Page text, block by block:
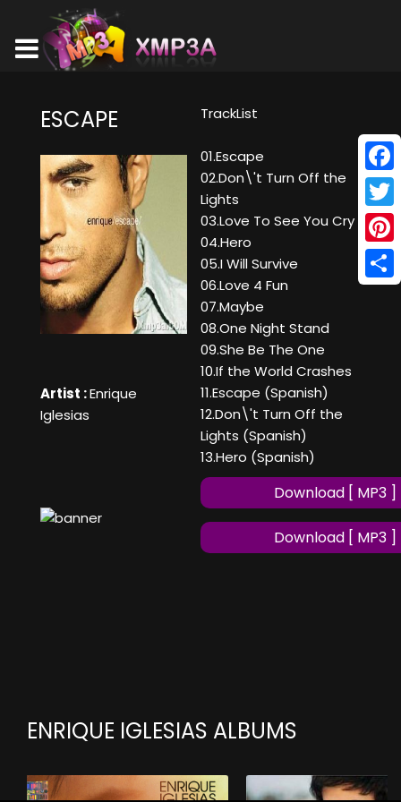
ESCAPE
Artist :Enrique
Iglesias
TrackList
01.Escape
02.Don\'t Turn Off the
Lights
03.Love To See You Cry
04.Hero
05.I Will Survive
06.Love 4 Fun
07.Maybe
08.One Night Stand
09.She Be The One
10.If the World Crashes
11.Escape (Spanish)
12.Don\'t Turn Off the
Lights (Spanish)
13.Hero (Spanish)
Download [ MP3 ]
Download [ MP3 ]
ENRIQUE IGLESIAS ALBUMS